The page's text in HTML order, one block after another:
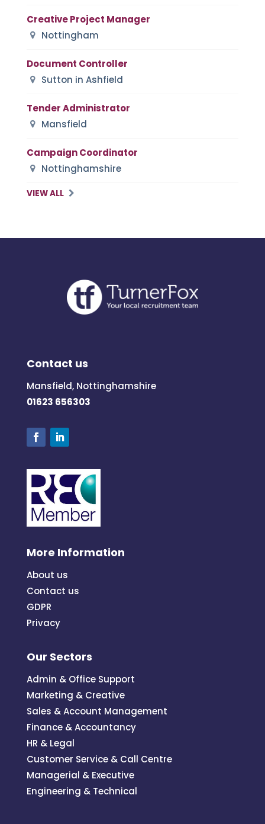
Creative Project Manager
Nottingham
Document Controller
Sutton in Ashfield
Tender Administrator
Mansfield
Campaign Coordinator
Nottinghamshire
VIEW ALL
Contact us
Mansfield, Nottinghamshire
01623 656303
More Information
About us
Contact us
GDPR
Privacy
Our Sectors
Admin & Office Support
Marketing & Creative
Sales & Account Management
Finance & Accountancy
HR & Legal
Customer Service & Call Centre
Managerial & Executive
Engineering & Technical